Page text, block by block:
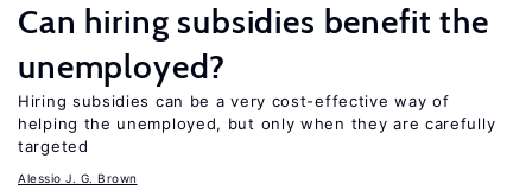
Can hiring subsidies benefit the
unemployed?
Hiring subsidies can be a very cost-effective way of
helping the unemployed, but only when they are carefully
targeted
Alessio J. G. Brown